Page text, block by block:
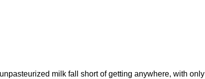
milk fall short of getting anywhere, with only